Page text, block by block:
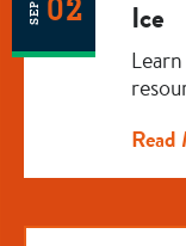
SEP. 02
Ice
Read